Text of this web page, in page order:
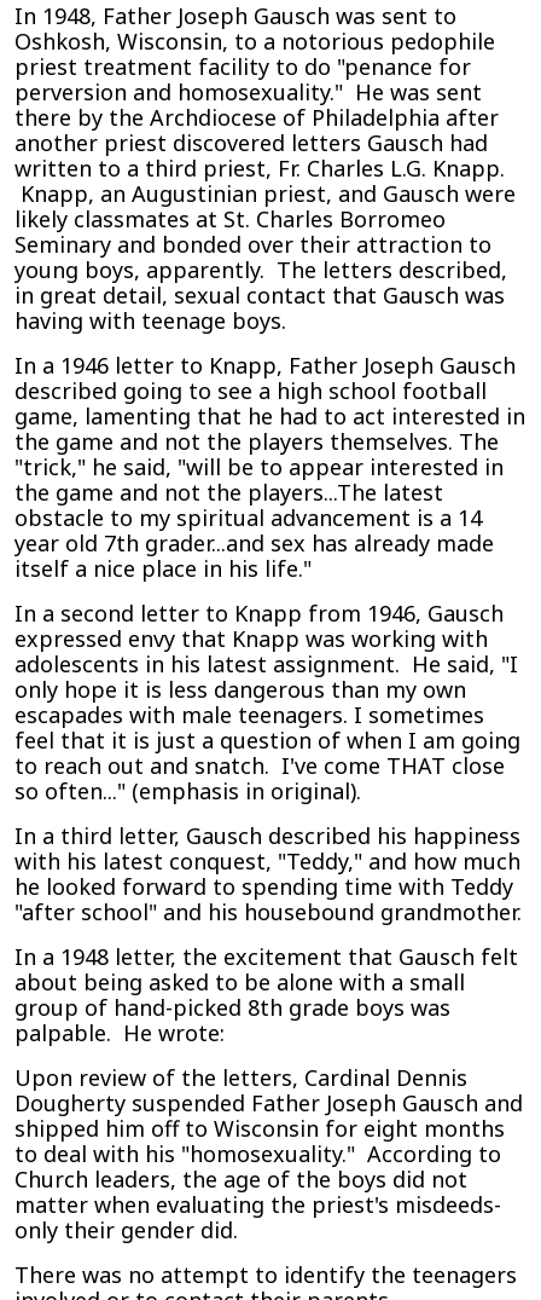
In 1948, Father Joseph Gausch was sent to
Oshkosh, Wisconsin, to a notorious pedophile
priest treatment facility to do "penance for
perversion and homosexuality." He was sent
there by the Archdiocese of Philadelphia after
another priest discovered letters Gausch had
written to a third priest, Fr. Charles L.G. Knapp.
Knapp, an Augustinian priest, and Gausch were
likely classmates at St. Charles Borromeo
Seminary and bonded over their attraction to
young boys, apparently. The letters described,
in great detail, sexual contact that Gausch was
having with teenage boys.
In a 1946 letter to Knapp, Father Joseph Gausch
described going to see a high school football
game, lamenting that he had to act interested in
the game and not the players themselves. The
"trick," he said, "will be to appear interested in
the game and not the players...The latest
obstacle to my spiritual advancement is a 14
year old 7th grader...and sex has already made
itself a nice place in his life."
In a second letter to Knapp from 1946, Gausch
expressed envy that Knapp was working with
adolescents in his latest assignment. He said, "I
only hope it is less dangerous than my own
escapades with male teenagers. I sometimes
feel that it is just a question of when I am going
to reach out and snatch. I've come THAT close
so often..." (emphasis in original).
In a third letter, Gausch described his happiness
with his latest conquest, "Teddy," and how much
he looked forward to spending time with Teddy
"after school" and his housebound grandmother.
In a 1948 letter, the excitement that Gausch felt
about being asked to be alone with a small
group of hand-picked 8th grade boys was
palpable. He wrote:
Upon review of the letters, Cardinal Dennis
Dougherty suspended Father Joseph Gausch and
shipped him off to Wisconsin for eight months
to deal with his "homosexuality." According to
Church leaders, the age of the boys did not
matter when evaluating the priest's misdeeds-
only their gender did.
There was no attempt to identify the teenagers